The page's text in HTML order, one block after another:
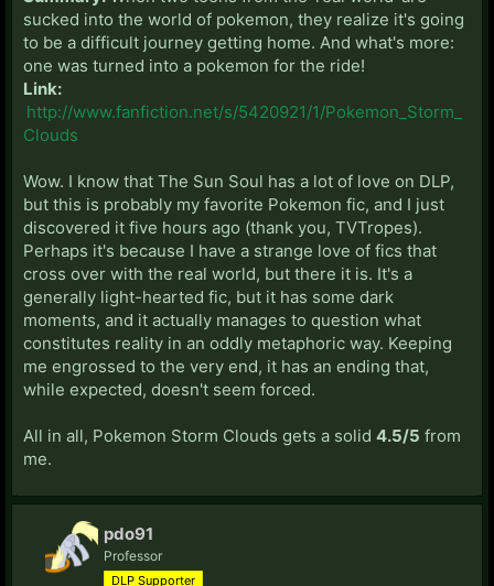
sucked into the world of pokemon, they realize it's going
to be a difficult journey getting home. And what's more:
one was turned into a pokemon for the ride!
Link:
http://www.fanfiction.net/s/5420921/1/Pokemon_Storm_
Clouds
Wow. I know that The Sun Soul has a lot of love on DLP,
but this is probably my favorite Pokemon fic, and I just
discovered it five hours ago (thank you, TVTropes).
Perhaps it's because I have a strange love of fics that
cross over with the real world, but there it is. It's a
generally light-hearted fic, but it has some dark
moments, and it actually manages to question what
constitutes reality in an oddly metaphoric way. Keeping
me engrossed to the very end, it has an ending that,
while expected, doesn't seem forced.
All in all, Pokemon Storm Clouds gets a solid 4.5/5 from
me.
pdo91
Professor
DLP Supporter